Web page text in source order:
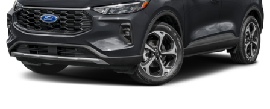
Front Vented Discs, Brake Assist, Hill Hold Control and
Electric Parking Brake
Brake Actuated Limited Slip Differential
Lithium Ion (li-Ion) Traction Battery